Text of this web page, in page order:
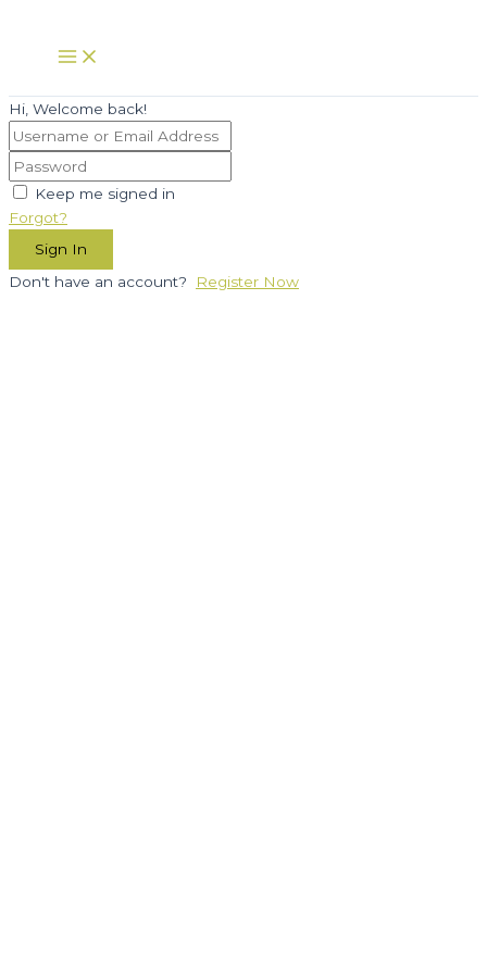
content
Main
Menu
Hi, Welcome back!
Keep me signed in
Forgot?
Sign In
Don't have an account?
Register Now